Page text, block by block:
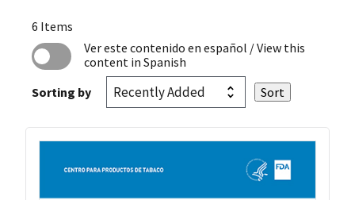
6 Items
Ver este contenido en español / View this
content in Spanish
Sorting by